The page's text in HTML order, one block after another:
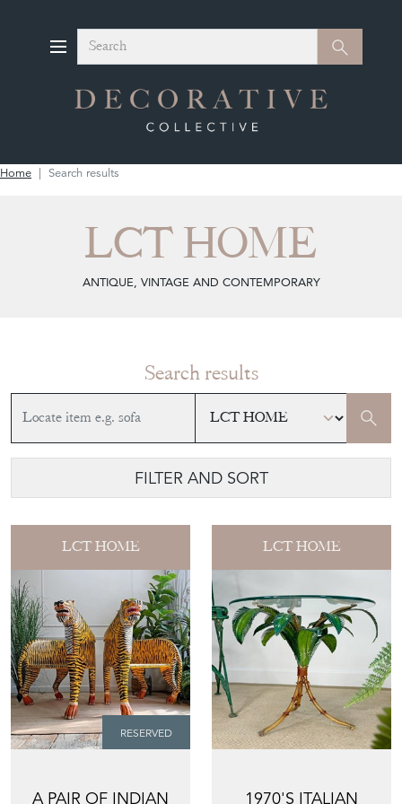
Search Search
Home Search results
LCT HOME
ANTIQUE, VINTAGE AND CONTEMPORARY
Search results
FILTER AND SORT
LCT HOME
RESERVED
A PAIR OF INDIAN
LCT HOME
1970'S ITALIAN